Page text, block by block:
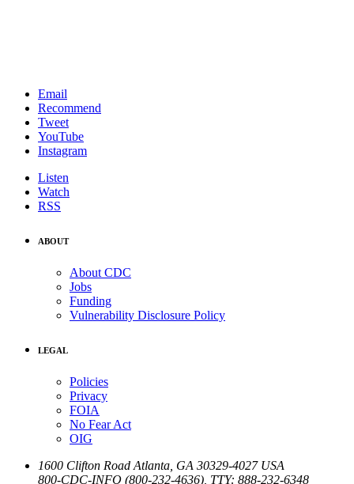
Email
Recommend
Tweet
YouTube
Instagram
Listen
Watch
RSS
ABOUT
About CDC
Jobs
Funding
Vulnerability Disclosure Policy
LEGAL
Policies
Privacy
FOIA
No Fear Act
OIG
1600 Clifton Road Atlanta GA 30329-4027 USA
800-CDC-INFO (800-232-4636) TTY: 888-232-6348